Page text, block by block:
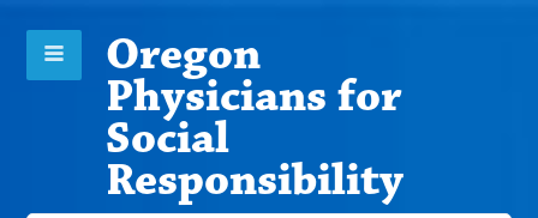
Oregon
Physicians for
Social
Responsibility